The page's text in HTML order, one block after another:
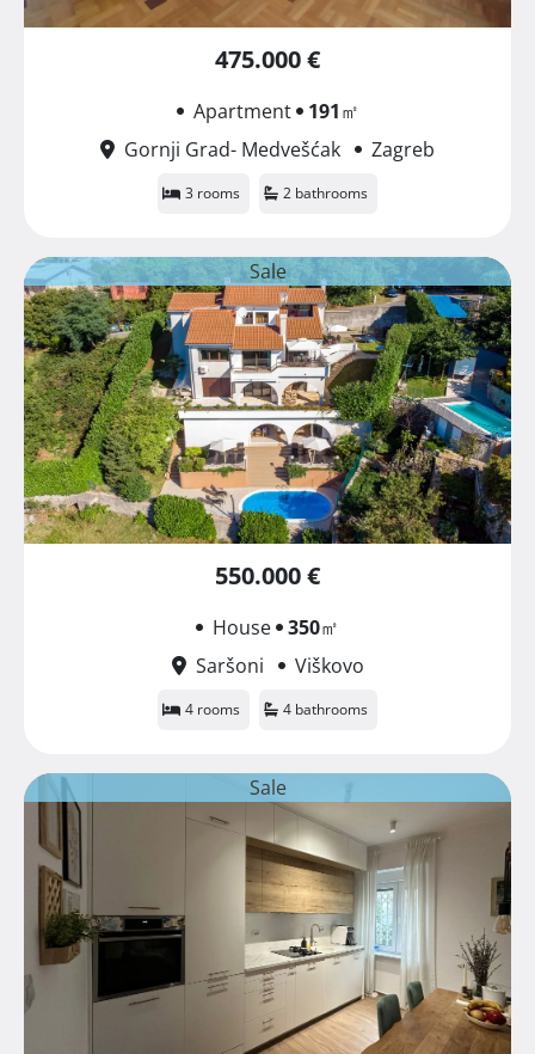
475.000 €
Apartment 191㎡
Gornji Grad- Medvešćak
Zagreb
3 rooms 2 bathrooms
Sale
550.000 €
House 350㎡
Saršoni
Viškovo
4 rooms 4 bathrooms
Sale